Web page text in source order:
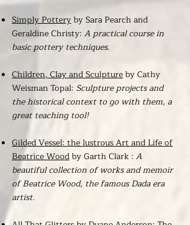
Simply Potteryby Sara Pearch and
Geraldine Christy: A practical course in
basic pottery techniques.
Children, Clay and Sculptureby Cathy
Weisman Topal: Sculpture projects and
the historical context to go with them, a
great teaching tool!
Gilded Vessel: the lustrous Art and Life of
Beatrice Woodby Garth Clark : A
beautiful collection of works and memoir
of Beatrice Wood, the famous Dada era
artist.